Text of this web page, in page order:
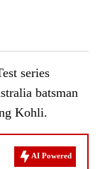
series
batsman
Kohli.
AI Powered